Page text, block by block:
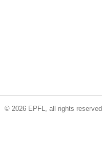
© 2026 EPFL, all rights reserved